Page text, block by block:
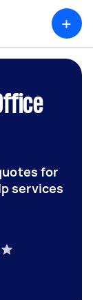
+
for
services